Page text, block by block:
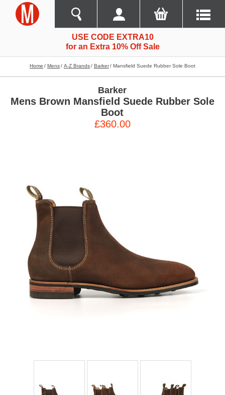
USE CODE EXTRA10
for an Extra 10% Off Sale
Home Mens A-Z Brands Barker Mansfield Suede Rubber Sole Boot
Barker
Mens Brown Mansfield Suede Rubber Sole
Boot
£360.00